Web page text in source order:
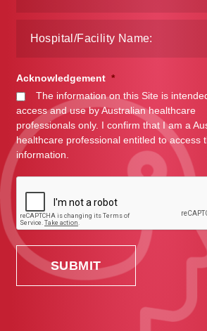
Acknowledgement *
The information on this Site is
access and use by Australian healthcare
professionals only. I confirm that I am a
healthcare professional entitled to access
information.